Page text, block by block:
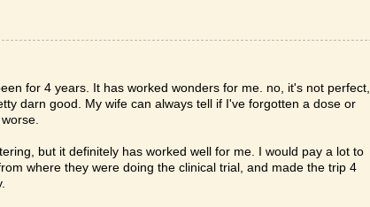
for 4 years. It has worked wonders for me. no, it's not perfect,
darn good. My wife can always tell if I've forgotten a dose or
but it definitely has worked well for me. I would pay a lot to
where they were doing the clinical trial, and made the trip 4